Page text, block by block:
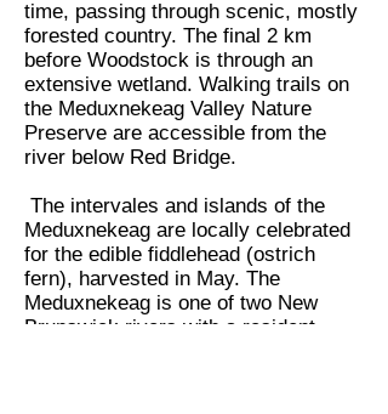
time, passing through scenic, mostly
forested country. The final 2 km
before Woodstock is through an
extensive wetland. Walking trails on
the Meduxnekeag Valley Nature
Preserve are accessible from the
river below Red Bridge.
The intervales and islands of the
Meduxnekeag are locally celebrated
for the edible fiddlehead (ostrich
fern), harvested in May. The
Meduxnekeag is one of two New
Brunswick rivers with a resident